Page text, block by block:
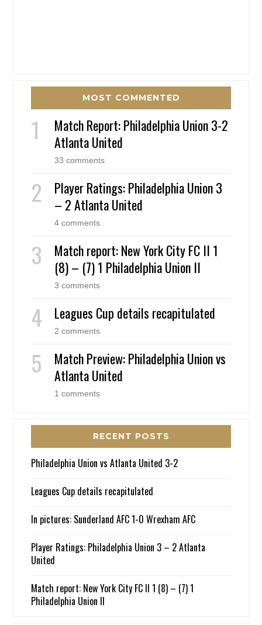
MOST COMMENTED
Match Report: Philadelphia Union 3-2
Atlanta United
33 comments
Player Ratings: Philadelphia Union 3
– 2 Atlanta United
4 comments
Match report: New York City FC II 1
(8) – (7) 1 Philadelphia Union II
3 comments
Leagues Cup details recapitulated
2 comments
Match Preview: Philadelphia Union vs
Atlanta United
1 comments
RECENT POSTS
Philadelphia Union vs Atlanta United 3-2
Leagues Cup details recapitulated
In pictures: Sunderland AFC 1-0 Wrexham AFC
Player Ratings: Philadelphia Union 3 – 2 Atlanta
United
Match report: New York City FC II 1 (8) – (7) 1
Philadelphia Union II